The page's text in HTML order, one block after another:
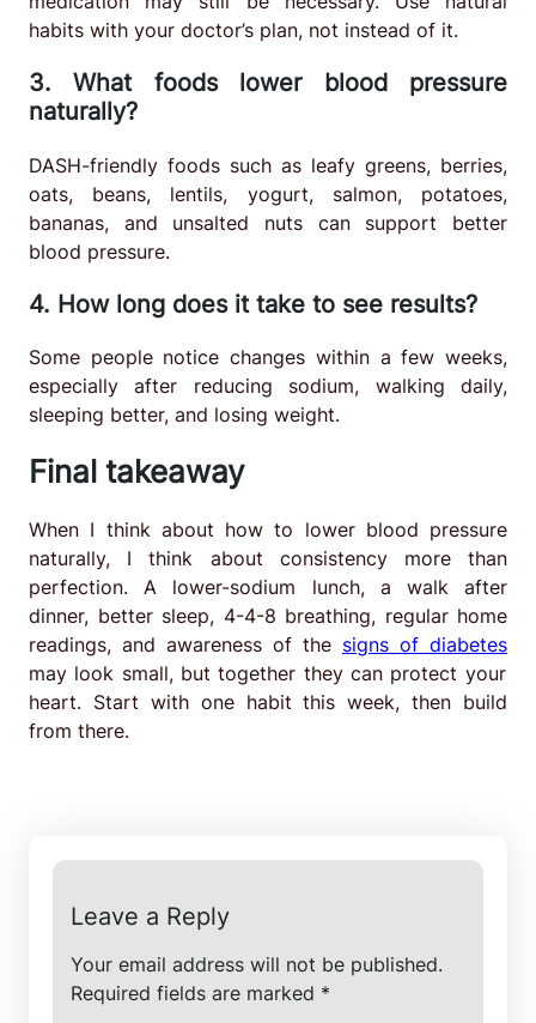
habits with your doctor’s plan, not instead of it.
3. What foods lower blood pressure
naturally?
DASH-friendly foods such as leafy greens, berries,
oats, beans, lentils, yogurt, salmon, potatoes,
bananas, and unsalted nuts can support better
blood pressure.
4. How long does it take to see results?
Some people notice changes within a few weeks,
especially after reducing sodium, walking daily,
sleeping better, and losing weight.
Final takeaway
When I think about how to lower blood pressure
naturally, I think about consistency more than
perfection. A lower-sodium lunch, a walk after
dinner, better sleep, 4-4-8 breathing, regular home
readings, and awareness of the signs of diabetes
may look small, but together they can protect your
heart. Start with one habit this week, then build
from there.
Leave a Reply
Your email address will not be published.
Required fields are marked *